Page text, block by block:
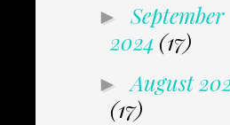
► September
2024 (17)
►August
(17)